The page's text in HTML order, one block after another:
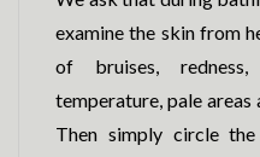
examine the skin from
of bruises,
temperature, pale
Then simply circle